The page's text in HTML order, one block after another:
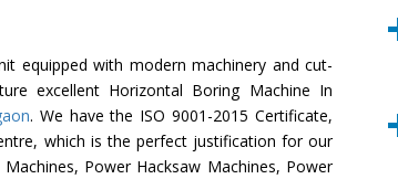
equipped with modern machinery and cut-
excellent Horizontal Boring Machine In
. We have the ISO 9001-2015 Certificate,
which is the perfect justification for our
Power Hacksaw Machines, Power